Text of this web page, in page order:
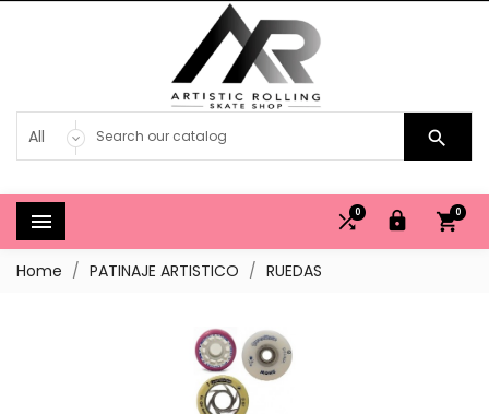

 0


0
Home PATINAJE ARTISTICO RUEDAS